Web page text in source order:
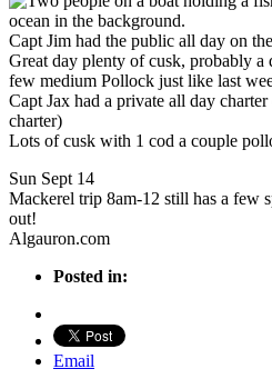
Capt Jim had the public all day on
Great day plenty of cusk, probably a
few medium Pollock just like last
Capt Jax had a private all day
charter)
Lots of cusk with 1 cod a couple
Sun Sept 14
Mackerel trip 8am-12 still has a few
out!
Algauron.com
Posted in:
Email